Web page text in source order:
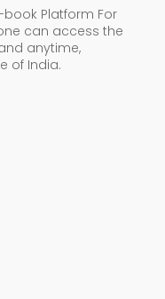
book Platform For
can access the
anytime,
of India.